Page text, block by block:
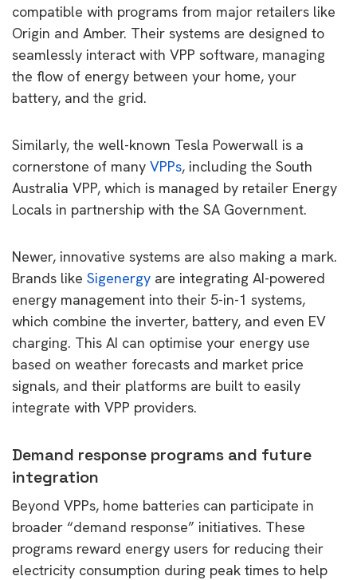
compatible with programs from major retailers like
Origin and Amber. Their systems are designed to
seamlessly interact with VPP software, managing
the flow of energy between your home, your
battery, and the grid.
Similarly, the well-known Tesla Powerwall is a
cornerstone of many VPPs, including the South
Australia VPP, which is managed by retailer Energy
Locals in partnership with the SA Government.
Newer, innovative systems are also making a mark.
Brands like Sigenergy are integrating AI-powered
energy management into their 5-in-1 systems,
which combine the inverter, battery, and even EV
charging. This AI can optimise your energy use
based on weather forecasts and market price
signals, and their platforms are built to easily
integrate with VPP providers.
Demand response programs and future
integration
Beyond VPPs, home batteries can participate in
broader “demand response” initiatives. These
programs reward energy users for reducing their
electricity consumption during peak times to help